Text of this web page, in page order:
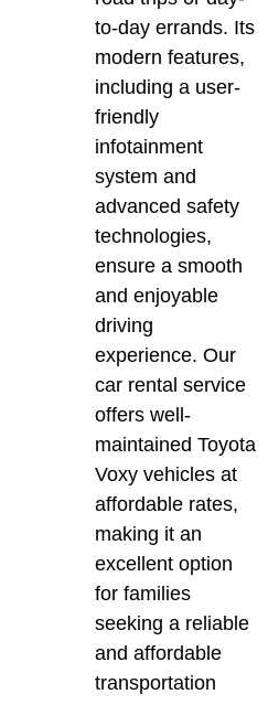
to-day errands. Its
modern features,
including a user-
friendly
infotainment
system and
advanced safety
technologies,
ensure a smooth
and enjoyable
driving
experience. Our
car rental service
offers well-
maintained Toyota
Voxy vehicles at
affordable rates,
making it an
excellent option
for families
seeking a reliable
and affordable
transportation